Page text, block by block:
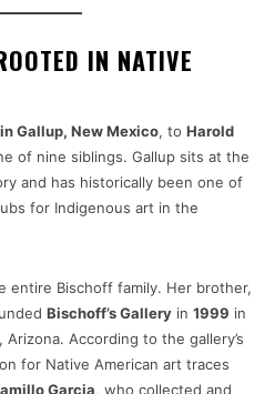
IN NATIVE
Gallup, New Mexico, to Harold
of nine siblings. Gallup sits at the
and has historically been one of
for Indigenous art in the
entire Bischoff family. Her brother,
Bischoff’s Gallery in 1999 in
According to the gallery’s
for Native American art traces
Garcia, who collected and